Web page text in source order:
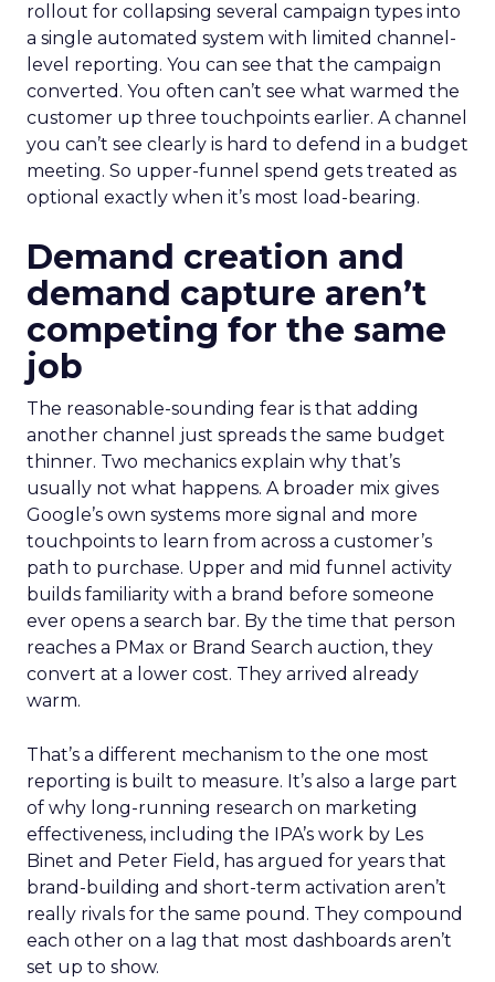
rollout for collapsing several campaign types into
a single automated system with limited channel-
level reporting. You can see that the campaign
converted. You often can’t see what warmed the
customer up three touchpoints earlier. A channel
you can’t see clearly is hard to defend in a budget
meeting. So upper-funnel spend gets treated as
optional exactly when it’s most load-bearing.
Demand creation and
demand capture aren’t
competing for the same
job
The reasonable-sounding fear is that adding
another channel just spreads the same budget
thinner. Two mechanics explain why that’s
usually not what happens. A broader mix gives
Google’s own systems more signal and more
touchpoints to learn from across a customer’s
path to purchase. Upper and mid funnel activity
builds familiarity with a brand before someone
ever opens a search bar. By the time that person
reaches a PMax or Brand Search auction, they
convert at a lower cost. They arrived already
warm.
That’s a different mechanism to the one most
reporting is built to measure. It’s also a large part
of why long-running research on marketing
effectiveness, including the IPA’s work by Les
Binet and Peter Field, has argued for years that
brand-building and short-term activation aren’t
really rivals for the same pound. They compound
each other on a lag that most dashboards aren’t
set up to show.